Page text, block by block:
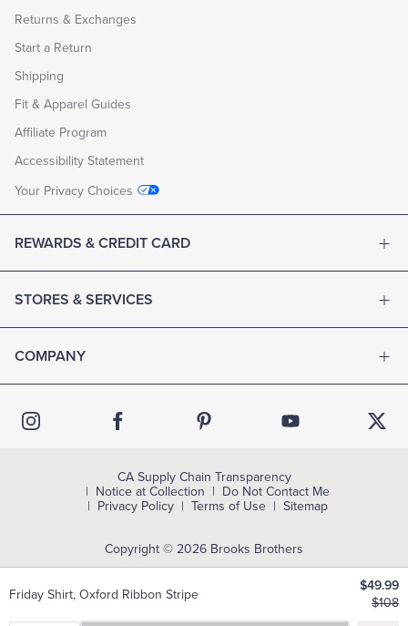
Friday Shirt, Oxford Ribbon Stripe
$49.99
$108
Returns & Exchanges
Start a Return
Shipping
Fit & Apparel Guides
Affiliate Program
Accessibility Statement
Your Privacy Choices
REWARDS & CREDIT CARD
STORES & SERVICES
COMPANY
Copyright © 2026 Brooks Brothers
CA Supply Chain Transparency
Notice at Collection
Do Not Contact Me
Privacy Policy
Terms of Use Sitemap